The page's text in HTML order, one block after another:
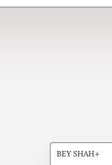
BEY SHAH+